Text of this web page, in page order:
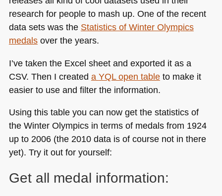
research for people to mash up. One of the recent
data sets was the Statistics of Winter Olympics
medalsover the years.
I’ve taken the Excel sheet and exported it as a
CSV. Then I created a YQLopen tableto make it
easier to use and filter the information.
Using this table you can now get the statistics of
the Winter Olympics in terms of medals from 1924
up to 2006 (the 2010 data is of course not in there
yet). Try it out for yourself:
Get all medal information: